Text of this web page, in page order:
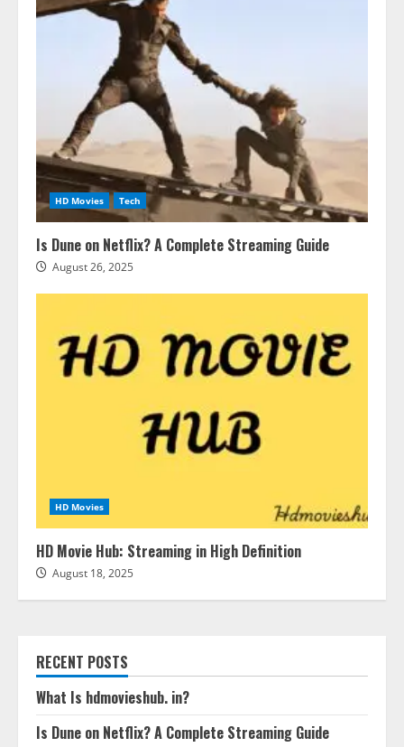
HD Movies Tech
Is Dune on Netflix? A Complete Streaming Guide
August 26, 2025
HD Movies
HD Movie Hub: Streaming in High Definition
August 18, 2025
RECENT POSTS
What Is hdmovieshub. in?
Is Dune on Netflix? A Complete Streaming Guide